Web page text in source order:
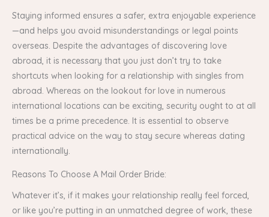
Staying informed ensures a safer, extra enjoyable experience
—and helps you avoid misunderstandings or legal points
overseas. Despite the advantages of discovering love
abroad, it is necessary that you just don’t try to take
shortcuts when looking for a relationship with singles from
abroad. Whereas on the lookout for love in numerous
international locations can be exciting, security ought to at all
times be a prime precedence. It is essential to observe
practical advice on the way to stay secure whereas dating
internationally.
Reasons To Choose A Mail Order Bride:
Whatever it’s, if it makes your relationship really feel forced,
or like you’re putting in an unmatched degree of work, these